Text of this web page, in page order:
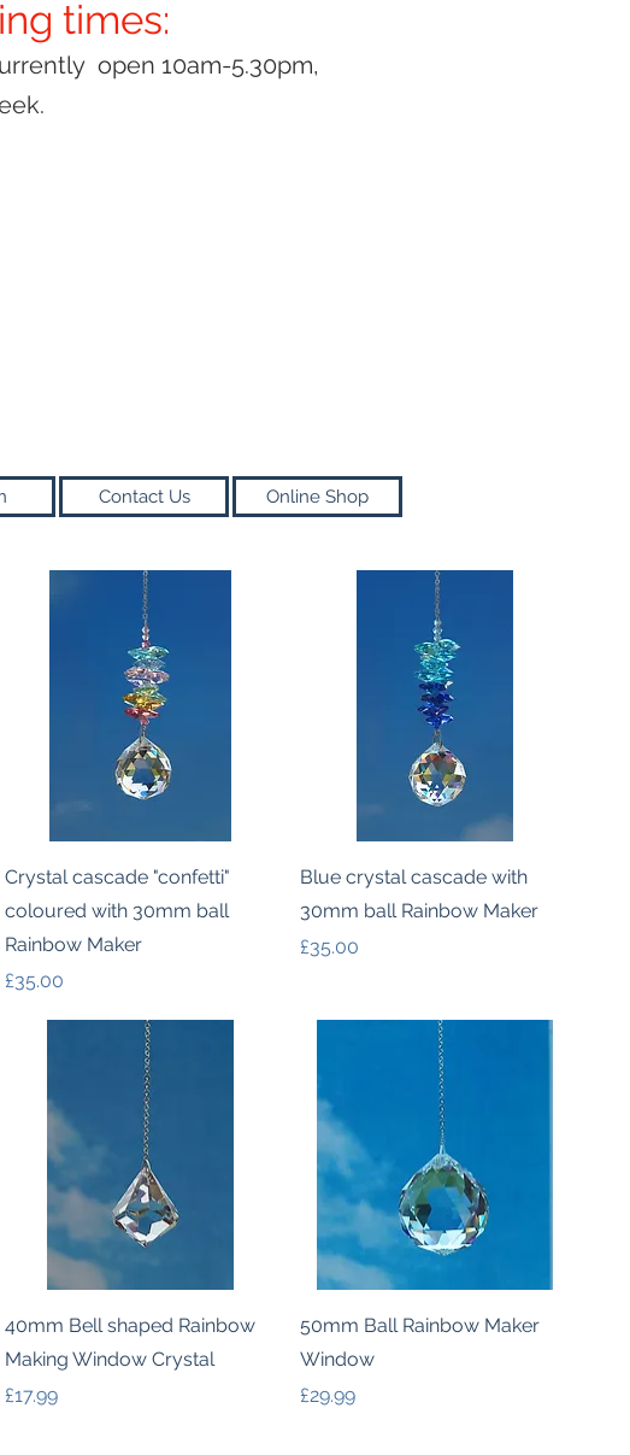
times:
open 10am-5.30pm,
Contact Us Online Shop
Quick View
Crystal cascade "confetti"
coloured with 30mm ball
Rainbow Maker
Price
£35.00
Quick View
Blue crystal cascade with
30mm ball Rainbow Maker
Price
£35.00
Quick View
40mm Bell shaped Rainbow
Making Window Crystal
Price
£17.99
Quick View
50mm Ball Rainbow Maker
Window
Price
£29.99